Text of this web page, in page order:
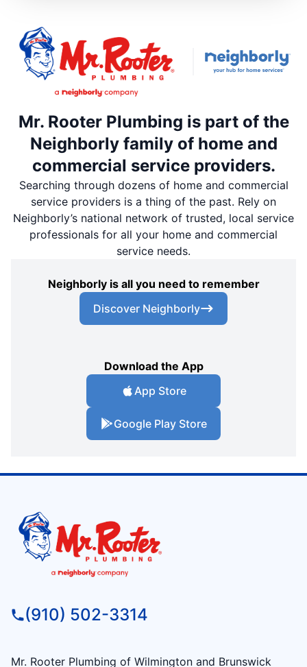
Mr. Rooter Plumbing is part of the
Neighborly family of home and
commercial service providers.
Searching through dozens of home and commercial
service providers is a thing of the past. Rely on
Neighborly’s national network of trusted, local service
professionals for all your home and commercial
service needs.
Neighborly is all you need to remember
Discover Neighborly
Download the App
App Store
Google Play Store
(910) 502-3314
Mr. Rooter Plumbing of Wilmington and Brunswick